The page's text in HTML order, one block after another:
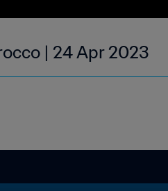
| 24 Apr 2023